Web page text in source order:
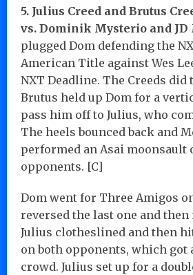
5. Julius Creed and Brutus
vs. Dominik Mysterio and JD
plugged Dom defending the
American Title against Wes
NXT Deadline. The Creeds did
Brutus held up Dom for a
pass him off to Julius, who
The heels bounced back and
performed an Asai moonsault
opponents. [C]
Dom went for Three Amigos
reversed the last one and then
Julius clotheslined and then
on both opponents, which got
crowd. Julius set up for a